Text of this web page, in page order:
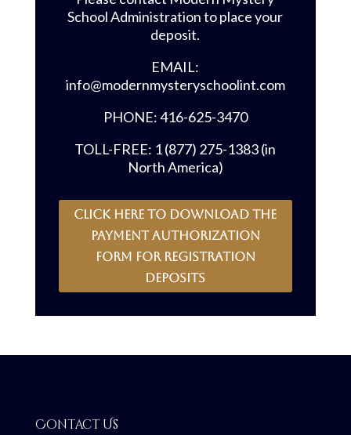
School Administration to place your
deposit.
EMAIL:
info@modernmysteryschoolint.com
PHONE: 416-625-3470
TOLL-FREE: 1 (877) 275-1383 (in
North America)
CLICK HERE to download the
payment authorization
form for registration
deposits
Contact Us